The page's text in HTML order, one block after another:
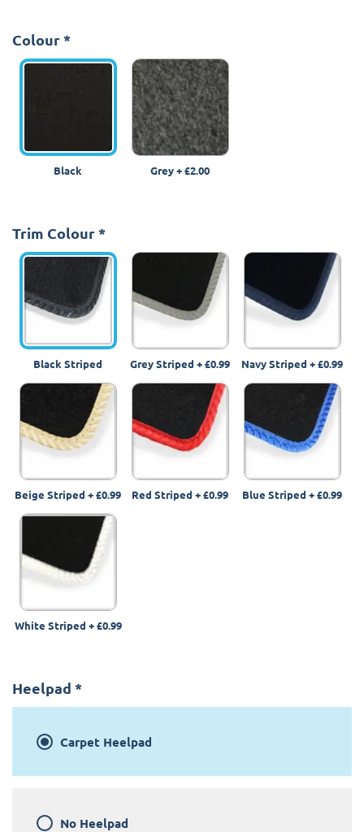
Colour *
Black Grey+£2.00
Trim Colour *
Black Striped Grey Striped +£0.99 Navy Striped +£0.99
Beige Striped +£0.99 Red Striped +£0.99 Blue Striped +£0.99
White Striped +£0.99
Heelpad *
Carpet Heelpad
No Heelpad